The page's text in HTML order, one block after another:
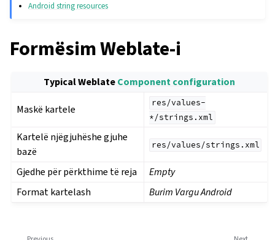
Android string resources
Formësim Weblate-i
Typical WeblateComponent configuration
Maskë kartele
res/values-
*/strings.xml
Kartelë njëgjuhëshe gjuhe
bazë
res/values/strings.xml
Gjedhe për përkthime të reja
Empty
Format kartelash
Burim Vargu Android